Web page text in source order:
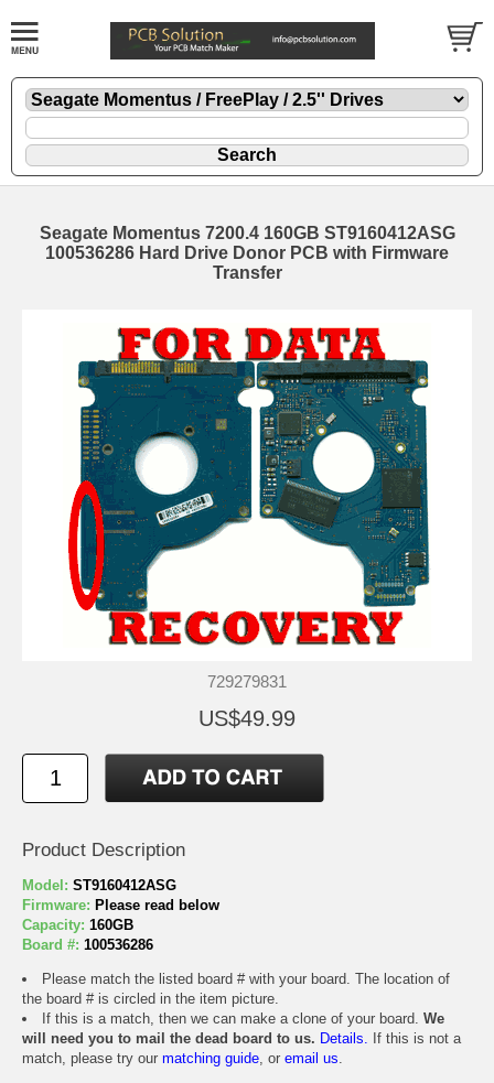
Seagate Momentus 7200.4 160GB ST9160412ASG
100536286 Hard Drive Donor PCB with Firmware
Transfer
729279831
US$49.99
Product Description
Model: ST9160412ASG
Firmware: Please read below
Capacity: 160GB
Board #: 100536286
Please match the listed board # with your board. The location of
the board # is circled in the item picture.
If this is a match, then we can make a clone of your board. We
will need you to mail the dead board to us. Details. If this is not a
match, please try our matching guide, or email us.